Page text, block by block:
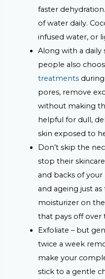
faster
of water daily.
infused water, or
Along with a daily
people also
treatmentsduring
pores, remove
without making
helpful for dull,
skin exposed to
Don’t skip the
stop their
and backs of
and ageing just
moisturizer on
that pays off over
Exfoliate – but
twice a week
make your
stick to a gentle